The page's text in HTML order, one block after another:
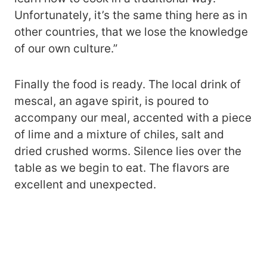
Unfortunately, it’s the same thing here as in
other countries, that we lose the knowledge
of our own culture.”
Finally the food is ready. The local drink of
mescal, an agave spirit, is poured to
accompany our meal, accented with a piece
of lime and a mixture of chiles, salt and
dried crushed worms. Silence lies over the
table as we begin to eat. The flavors are
excellent and unexpected.